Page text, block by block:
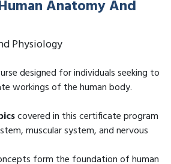
Anatomy And
Physiology
designed for individuals seeking to
workings of the human body.
covered in this certificate program
muscular system, and nervous
form the foundation of human